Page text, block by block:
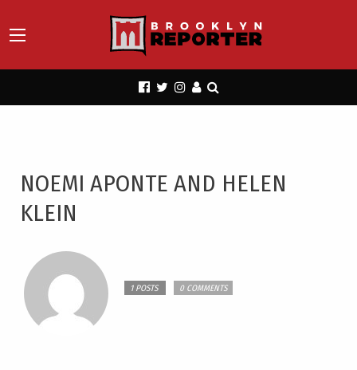
NOEMI APONTE AND HELEN
KLEIN
1 POSTS 0 COMMENTS